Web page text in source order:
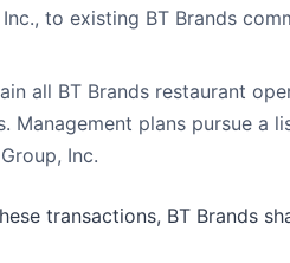
to existing BT Brands
all BT Brands restaurant
Management plans pursue a
Inc.
transactions, BT Brands